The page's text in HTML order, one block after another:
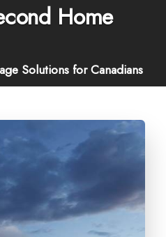
Home
Solutions for Canadians